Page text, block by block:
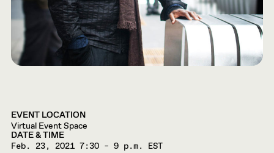
EVENT LOCATION
Virtual Event Space
DATE & TIME
Feb. 23, 2021 7:30 – 9 p.m. EST